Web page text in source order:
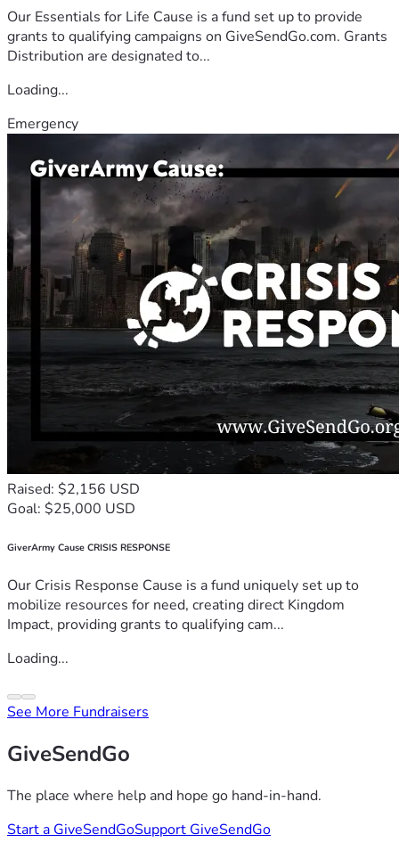
Our Essentials for Life Cause is a fund set up to provide
grants to qualifying campaigns on GiveSendGo.com. Grants
Distribution are designated to...
Loading...
Emergency
Raised: $2,156 USD
Goal: $25,000 USD
GiverArmy Cause CRISIS RESPONSE
Our Crisis Response Cause is a fund uniquely set up to
mobilize resources for need, creating direct Kingdom
Impact, providing grants to qualifying cam...
Loading...
See More Fundraisers
GiveSendGo
The place where help and hope go hand-in-hand.
Start a GiveSendGoSupport GiveSendGo